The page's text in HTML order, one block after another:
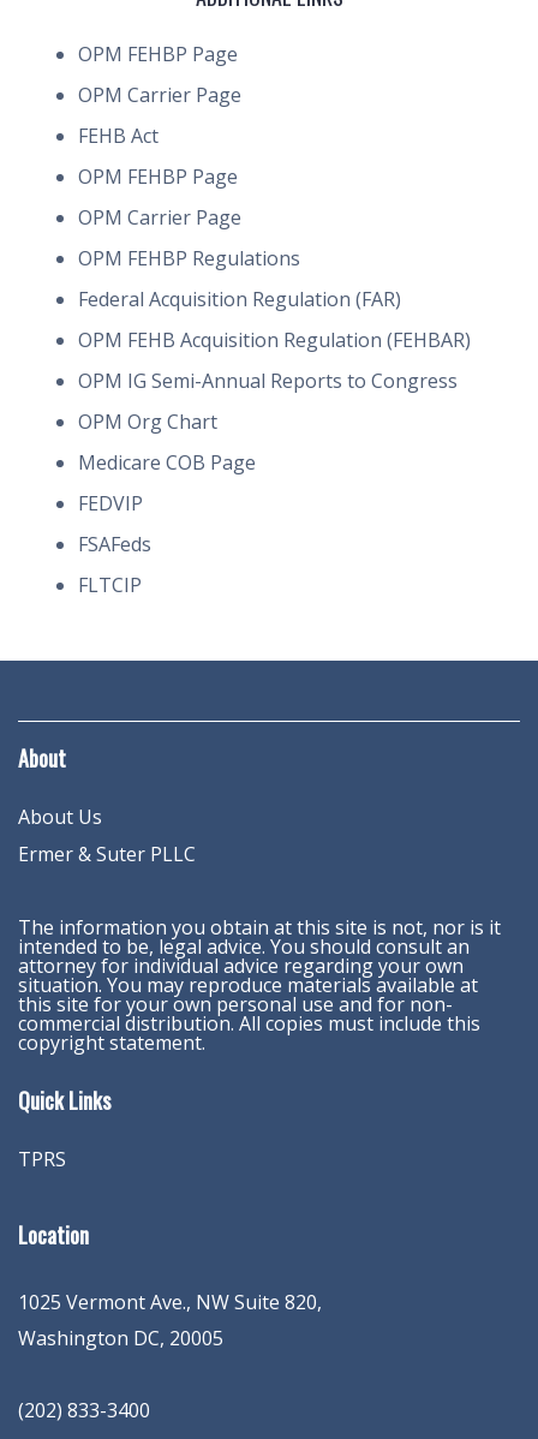
OPM FEHBP Page
OPM Carrier Page
FEHB Act
OPM FEHBP Page
OPM Carrier Page
OPM FEHBP Regulations
Federal Acquisition Regulation (FAR)
OPM FEHB Acquisition Regulation (FEHBAR)
OPM IG Semi-Annual Reports to Congress
OPM Org Chart
Medicare COB Page
FEDVIP
FSAFeds
FLTCIP
About
About Us
Ermer & Suter PLLC
The information you obtain at this site is not, nor is it
intended to be, legal advice. You should consult an
attorney for individual advice regarding your own
situation. You may reproduce materials available at
this site for your own personal use and for non-
commercial distribution. All copies must include this
copyright statement.
Quick Links
TPRS
Location
1025 Vermont Ave., NW Suite 820,
Washington DC, 20005
(202) 833-3400